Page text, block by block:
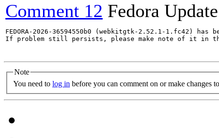
Comment 12 Fedora
FEDORA-2026-36594550b0 (webkitgtk-2.52.1-1.fc42)
If problem still persists, please make note of it in
Note
You need to log in before you can comment on or make changes